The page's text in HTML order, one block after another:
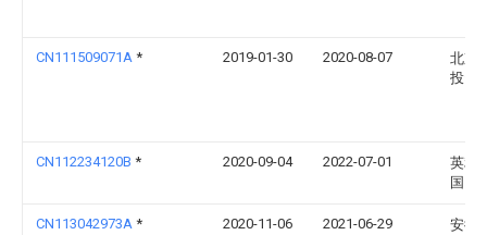
CN111509071A * 2019-01-30 2020-08-07
北京
投资
CN112234120B * 2020-09-04 2022-07-01
英利
国）
CN113042973A * 2020-11-06 2021-06-29
安徽